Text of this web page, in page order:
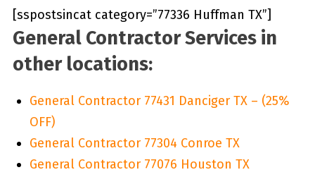
[sspostsincat category=”77336 Huffman TX”]
General Contractor Services in
other locations:
General Contractor 77431 Danciger TX – (25%
OFF)
General Contractor 77304 Conroe TX
General Contractor 77076 Houston TX